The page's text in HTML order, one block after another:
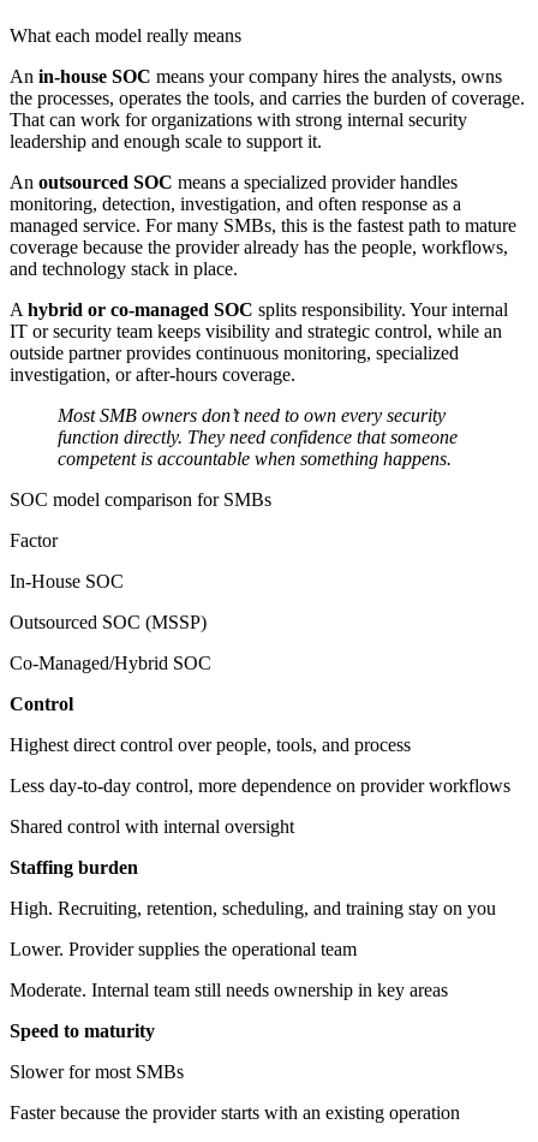
What each model really means
An in-house SOC means your company hires the analysts, owns
the processes, operates the tools, and carries the burden of coverage.
That can work for organizations with strong internal security
leadership and enough scale to support it.
An outsourced SOC means a specialized provider handles
monitoring, detection, investigation, and often response as a
managed service. For many SMBs, this is the fastest path to mature
coverage because the provider already has the people, workflows,
and technology stack in place.
A hybrid or co-managed SOC splits responsibility. Your internal
IT or security team keeps visibility and strategic control, while an
outside partner provides continuous monitoring, specialized
investigation, or after-hours coverage.
Most SMB owners don’t need to own every security
function directly. They need confidence that someone
competent is accountable when something happens.
SOC model comparison for SMBs
Factor
In-House SOC
Outsourced SOC (MSSP)
Co-Managed/Hybrid SOC
Control
Highest direct control over people, tools, and process
Less day-to-day control, more dependence on provider workflows
Shared control with internal oversight
Staffing burden
High. Recruiting, retention, scheduling, and training stay on you
Lower. Provider supplies the operational team
Moderate. Internal team still needs ownership in key areas
Speed to maturity
Slower for most SMBs
Faster because the provider starts with an existing operation